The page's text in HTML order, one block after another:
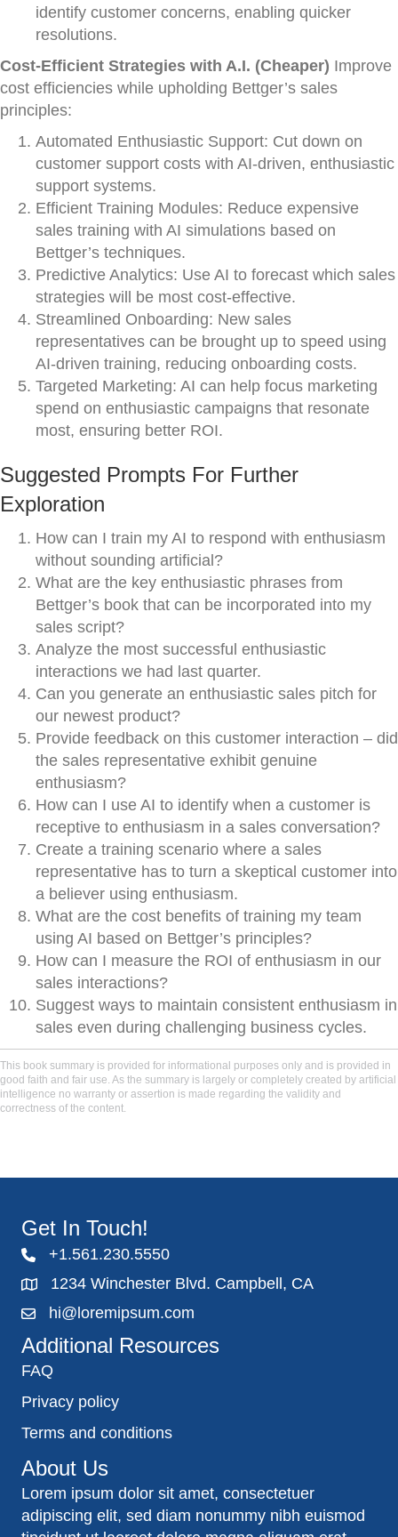
identify customer concerns, enabling quicker
resolutions.
Cost-Efficient Strategies with A.I. (Cheaper) Improve
cost efficiencies while upholding Bettger’s sales
principles:
Automated Enthusiastic Support: Cut down on
customer support costs with AI-driven, enthusiastic
support systems.
Efficient Training Modules: Reduce expensive
sales training with AI simulations based on
Bettger’s techniques.
Predictive Analytics: Use AI to forecast which sales
strategies will be most cost-effective.
Streamlined Onboarding: New sales
representatives can be brought up to speed using
AI-driven training, reducing onboarding costs.
Targeted Marketing: AI can help focus marketing
spend on enthusiastic campaigns that resonate
most, ensuring better ROI.
Suggested Prompts For Further
Exploration
How can I train my AI to respond with enthusiasm
without sounding artificial?
What are the key enthusiastic phrases from
Bettger’s book that can be incorporated into my
sales script?
Analyze the most successful enthusiastic
interactions we had last quarter.
Can you generate an enthusiastic sales pitch for
our newest product?
Provide feedback on this customer interaction – did
the sales representative exhibit genuine
enthusiasm?
How can I use AI to identify when a customer is
receptive to enthusiasm in a sales conversation?
Create a training scenario where a sales
representative has to turn a skeptical customer into
a believer using enthusiasm.
What are the cost benefits of training my team
using AI based on Bettger’s principles?
How can I measure the ROI of enthusiasm in our
sales interactions?
Suggest ways to maintain consistent enthusiasm in
sales even during challenging business cycles.
This book summary is provided for informational purposes only and is provided in
good faith and fair use. As the summary is largely or completely created by artificial
intelligence no warranty or assertion is made regarding the validity and
correctness of the content.
Get In Touch!
+1.561.230.5550
1234 Winchester Blvd. Campbell, CA
hi@loremipsum.com
Additional Resources
FAQ
Privacy policy
Terms and conditions
About Us
Lorem ipsum dolor sit amet, consectetuer
adipiscing elit, sed diam nonummy nibh euismod